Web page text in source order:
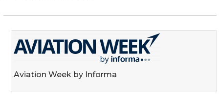
Aviation Week by Informa